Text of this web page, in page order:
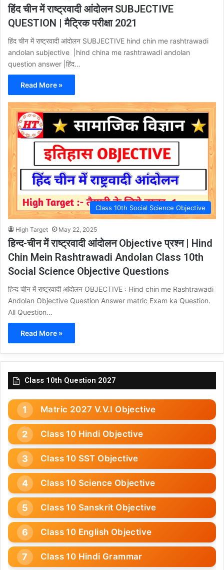
हिंद चीन में राष्ट्रवादी आंदोलन SUBJECTIVE
QUESTION | मैट्रिक परीक्षा 2021
हिंद चीन में राष्ट्रवादी आंदोलन SUBJECTIVE hind chin me rashtrawadi
andolan subjective |hind china me rashtrawadi andolan
question answer |हिंद…
Read More »
Class 10th Social Science Objective
High Target May 22, 2025
हिन्द-चीन में राष्ट्रवादी आंदोलन Objective प्रश्न | Hind
Chin Mein Rashtrawadi Andolan Class 10th
Social Science Objective Questions
हिन्द चीन में राष्ट्रवादी आंदोलन OBJECTIVE : Hind chin me Rashtrawadi
Andolan Objective Question Answer matric Exam ka Question.
All Question…
Read More »
Class 10th Question 2027
Matric 2027 V.V.I Objective
Class 10 Hindi Objective
Class 10 SST Objective
Class 10 Science Objective
Class 10 Sanskrit Objective
Class 10 English Objective
Class 10 Hindi Grammar